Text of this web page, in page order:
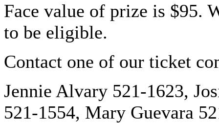
Face value of prize is $95.
to be eligible.
Contact one of our ticket
Jennie Alvary 521-1623,
521-1554, Mary Guevara